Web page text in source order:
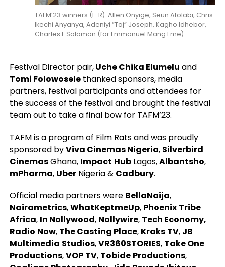
TAFM’23 winners (L-R): Allen Onyige, Seun Afolabi, Chris
Ikechi Anyanya, Adeniyi “Taj” Joseph, Kagho Idhebor,
Charles F Solomon (for Emmanuel Mang Eme)
Festival Director pair,Uche Chika Elumelu and
Tomi Folowoselethanked sponsors, media
partners, festival participants and attendees for
the success of the festival and brought the festival
team out to take a final bow for TAFM’23.
TAFM is a program of Film Rats and was proudly
sponsored byViva Cinemas Nigeria, Silverbird
CinemasGhana, Impact HubLagos,Albantsho,
mPharma, UberNigeria & Cadbury.
Official media partners were BellaNaija,
Nairametrics,WhatKeptmeUp, Phoenix Tribe
Africa, In Nollywood, Nollywire, Tech Economy,
Radio Now, The Casting Place, Kraks TV, JB
Multimedia Studios,VR360STORIES, Take One
Productions,VOP TV, Tobide Productions,